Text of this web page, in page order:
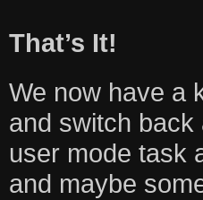
That’s It!
We now have a
and switch
user mode task
and maybe